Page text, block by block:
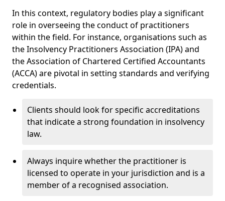
In this context, regulatory bodies play a significant
role in overseeing the conduct of practitioners
within the field. For instance, organisations such as
the Insolvency Practitioners Association (IPA) and
the Association of Chartered Certified Accountants
(ACCA) are pivotal in setting standards and verifying
credentials.
Clients should look for specific accreditations
that indicate a strong foundation in insolvency
law.
Always inquire whether the practitioner is
licensed to operate in your jurisdiction and is a
member of a recognised association.